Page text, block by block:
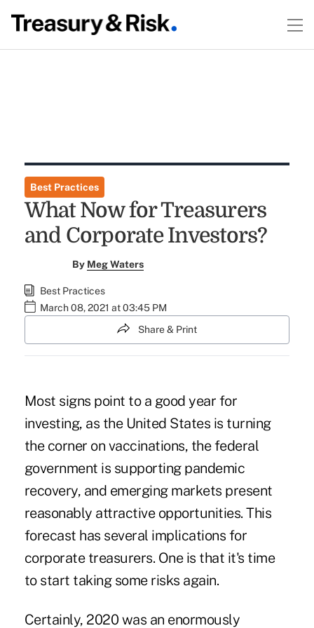
Best Practices
What Now for Treasurers
and Corporate Investors?
By Meg Waters
Best Practices
March 08, 2021 at 03:45 PM
Share & Print
Most signs point to a good year for
investing, as the United States is turning
the corner on vaccinations, the federal
government is supporting pandemic
recovery, and emerging markets present
reasonably attractive opportunities. This
forecast has several implications for
corporate treasurers. One is that it's time
to start taking some risks again.
Certainly, 2020 was an enormously